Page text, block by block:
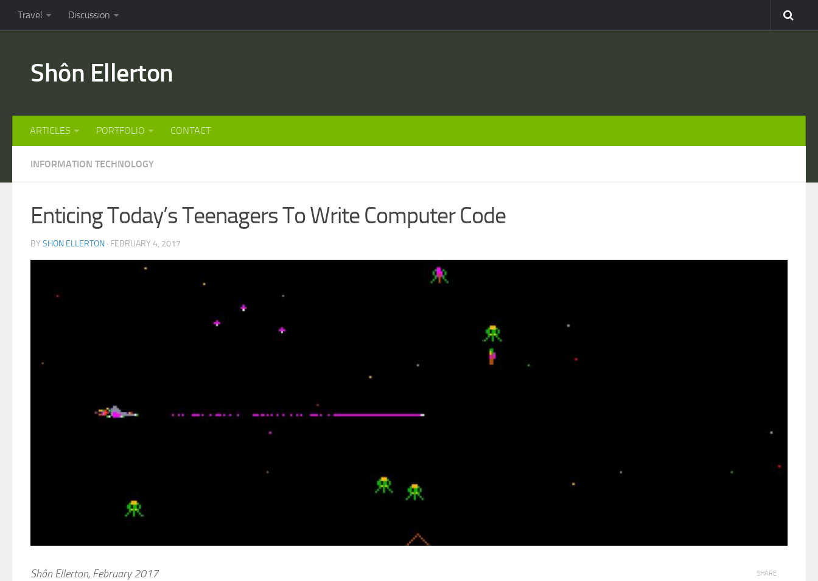
Travel Discussion
Shôn Ellerton
ARTICLES PORTFOLIO CONTACT
INFORMATION TECHNOLOGY
Enticing Today’s Teenagers To Write Computer Code
BY SHON ELLERTON · FEBRUARY 4, 2017
Shôn Ellerton, February 2017 SHARE